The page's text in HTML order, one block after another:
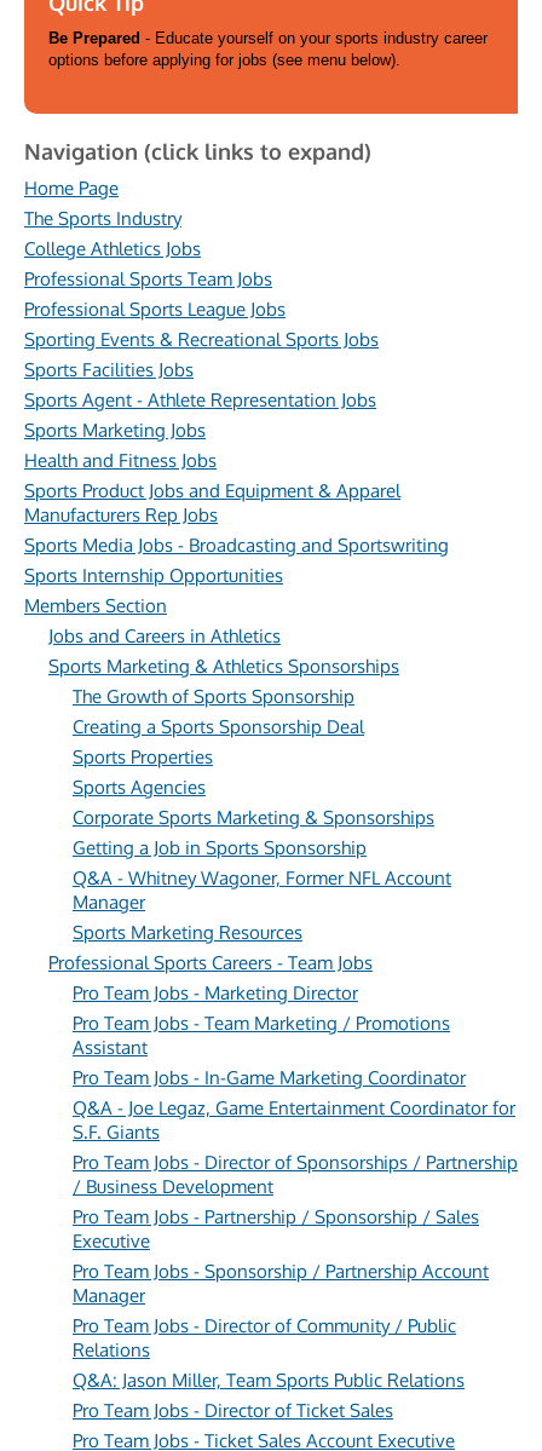
Be Prepared - Educate yourself on your sports industry career
options before applying for jobs (see menu below).
Navigation (click links to expand)
Home Page
The Sports Industry
College Athletics Jobs
Professional Sports Team Jobs
Professional Sports League Jobs
Sporting Events & Recreational Sports Jobs
Sports Facilities Jobs
Sports Agent - Athlete Representation Jobs
Sports Marketing Jobs
Health and Fitness Jobs
Sports Product Jobs and Equipment & Apparel
Manufacturers Rep Jobs
Sports Media Jobs - Broadcasting and Sportswriting
Sports Internship Opportunities
Members Section
Jobs and Careers in Athletics
Sports Marketing & Athletics Sponsorships
The Growth of Sports Sponsorship
Creating a Sports Sponsorship Deal
Sports Properties
Sports Agencies
Corporate Sports Marketing & Sponsorships
Getting a Job in Sports Sponsorship
Q&A - Whitney Wagoner, Former NFL Account
Manager
Sports Marketing Resources
Professional Sports Careers - Team Jobs
Pro Team Jobs - Marketing Director
Pro Team Jobs - Team Marketing / Promotions
Assistant
Pro Team Jobs - In-Game Marketing Coordinator
Q&A - Joe Legaz, Game Entertainment Coordinator for
S.F. Giants
Pro Team Jobs - Director of Sponsorships / Partnership
/ Business Development
Pro Team Jobs - Partnership / Sponsorship / Sales
Executive
Pro Team Jobs - Sponsorship / Partnership Account
Manager
Pro Team Jobs - Director of Community / Public
Relations
Q&A: Jason Miller, Team Sports Public Relations
Pro Team Jobs - Director of Ticket Sales
Pro Team Jobs - Ticket Sales Account Executive